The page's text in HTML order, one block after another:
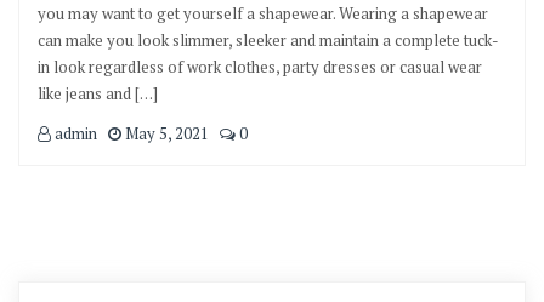
you may want to get yourself a shapewear. Wearing a shapewear
can make you look slimmer, sleeker and maintain a complete tuck-
in look regardless of work clothes, party dresses or casual wear
like jeans and […]
admin
May 5, 2021 0